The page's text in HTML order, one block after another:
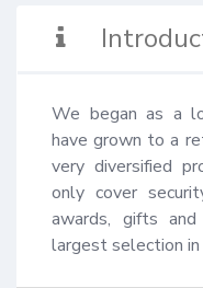
We began as a
have grown to a
very diversified
only cover
awards, gifts
largest selection in